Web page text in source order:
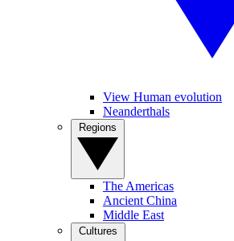
View Human evolution
Neanderthals
The Americas
Ancient China
Middle East